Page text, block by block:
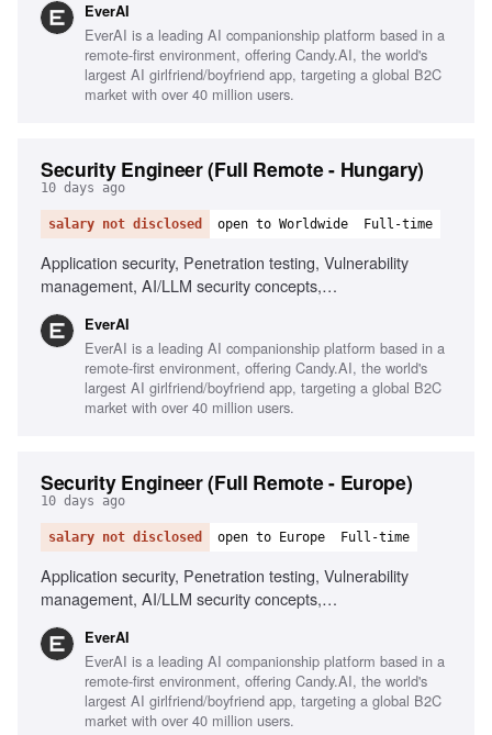
awareness communication, Phishing simulations, Risk
register management, Monitoring security channels
EverAI
EverAI is a leading AI companionship platform based in a
remote-first environment, offering Candy.AI, the world's
largest AI girlfriend/boyfriend app, targeting a global B2C
market with over 40 million users.
Security Engineer (Full Remote - Hungary)
10 days ago
salary not disclosed open to Worldwide Full-time
Application security, Penetration testing, Vulnerability
management, AI/LLM security concepts,
awareness training, Risk management, Phishing
simulations, Monitoring security channels
EverAI
EverAI is a leading AI companionship platform based in a
remote-first environment, offering Candy.AI, the world's
largest AI girlfriend/boyfriend app, targeting a global B2C
market with over 40 million users.
Security Engineer (Full Remote - Europe)
10 days ago
salary not disclosed open to Europe Full-time
Application security, Penetration testing, Vulnerability
management, AI/LLM security concepts,
Ownership and commitment, Comfortable with NSFW
content
EverAI
EverAI is a leading AI companionship platform based in a
remote-first environment, offering Candy.AI, the world's
largest AI girlfriend/boyfriend app, targeting a global B2C
market with over 40 million users.